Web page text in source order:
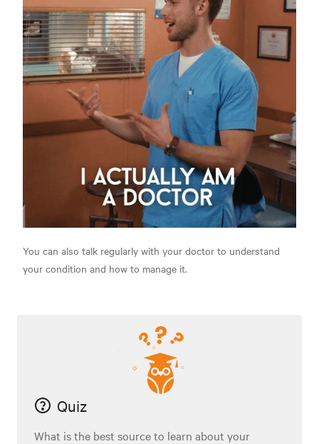
You can also talk regularly with your doctor to understand
your condition and how to manage it.
Quiz
What is the best source to learn about your